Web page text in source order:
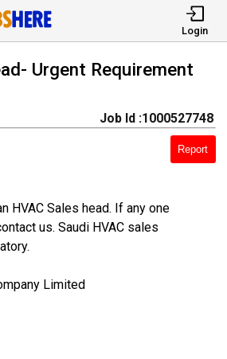
Login
Urgent Requirement
Job Id :1000527748
Report
HVAC Sales head. If any one
us. Saudi HVAC sales
Limited